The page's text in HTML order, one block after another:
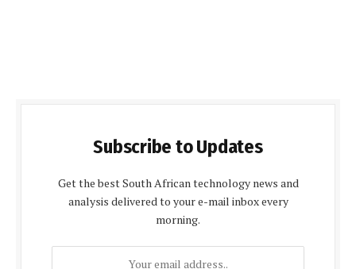
Subscribe to Updates
Get the best South African technology news and
analysis delivered to your e-mail inbox every
morning.